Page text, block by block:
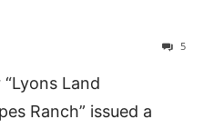
5
Land
Ranch” issued a